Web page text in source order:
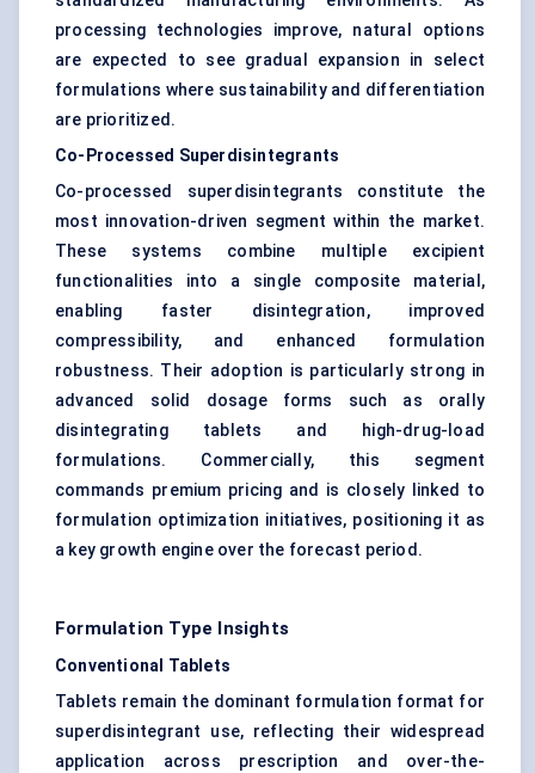
processing technologies improve, natural options
are expected to see gradual expansion in select
formulations where sustainability and differentiation
are prioritized.
Co-Processed Superdisintegrants
Co-processed superdisintegrants constitute the
most innovation-driven segment within the market.
These systems combine multiple excipient
functionalities into a single composite material,
enabling faster disintegration, improved
compressibility, and enhanced formulation
robustness. Their adoption is particularly strong in
advanced solid dosage forms such as orally
disintegrating tablets and high-drug-load
formulations. Commercially, this segment
commands premium pricing and is closely linked to
formulation optimization initiatives, positioning it as
a key growth engine over the forecast period.
Formulation Type Insights
Conventional Tablets
Tablets remain the dominant formulation format for
superdisintegrant use, reflecting their widespread
application across prescription and over-the-